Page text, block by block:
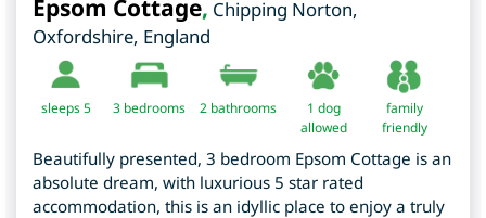
Epsom Cottage, Chipping Norton,
Oxfordshire, England
sleeps 5 3 bedrooms 2 bathrooms
1 dog
allowed
family
friendly
Beautifully presented, 3 bedroom Epsom Cottage is an
absolute dream, with luxurious 5 star rated
accommodation, this is an idyllic place to enjoy a truly